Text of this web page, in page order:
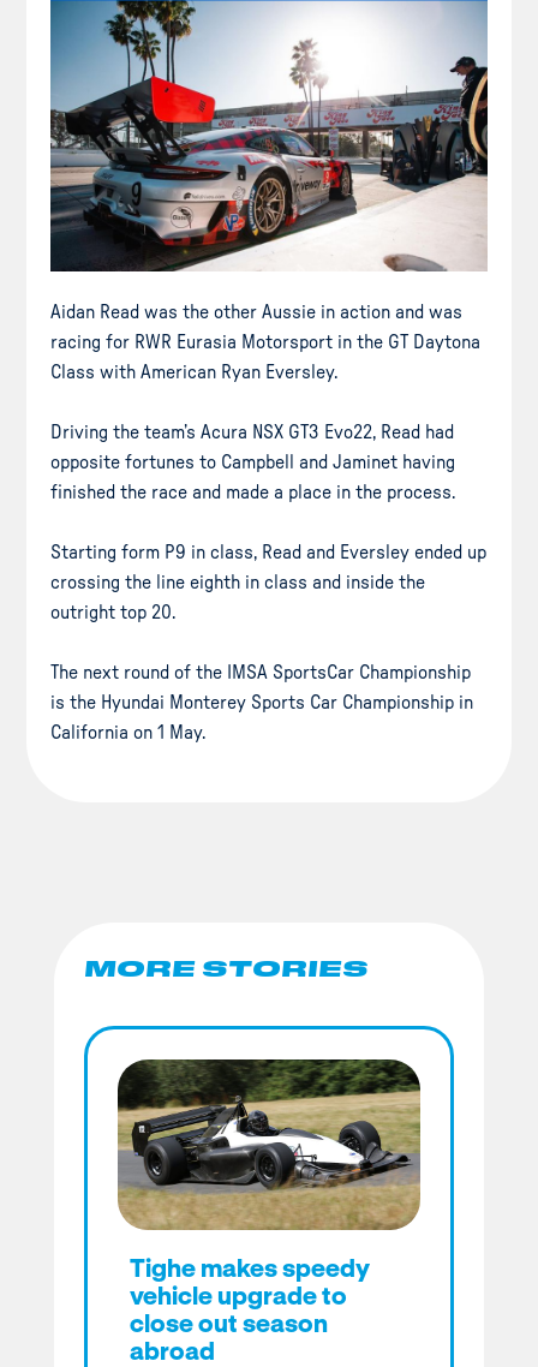
Aidan Read was the other Aussie in action and was
racing for RWR Eurasia Motorsport in the GT Daytona
Class with American Ryan Eversley.
Driving the team’s Acura NSX GT3 Evo22, Read had
opposite fortunes to Campbell and Jaminet having
finished the race and made a place in the process.
Starting form P9 in class, Read and Eversley ended up
crossing the line eighth in class and inside the
outright top 20.
The next round of the IMSA SportsCar Championship
is the Hyundai Monterey Sports Car Championship in
California on 1 May.
MORE STORIES
Tighe makes speedy
vehicle upgrade to
close out season
abroad